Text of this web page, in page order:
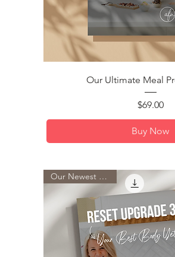
Quick View
Our Ultimate Meal
Price
$69.00
Buy Now
Our Newest Guide